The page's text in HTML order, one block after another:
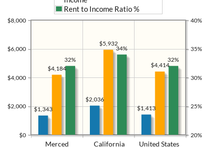
Merced California United States
$0
$2,000
$4,000
$6,000
$8,000
20%
25%
30%
35%
40%
$1,413
$2,036
$1,343
$4,414
$5,932
$4,184
Rent to Income Ratio %
32%
34%
32%